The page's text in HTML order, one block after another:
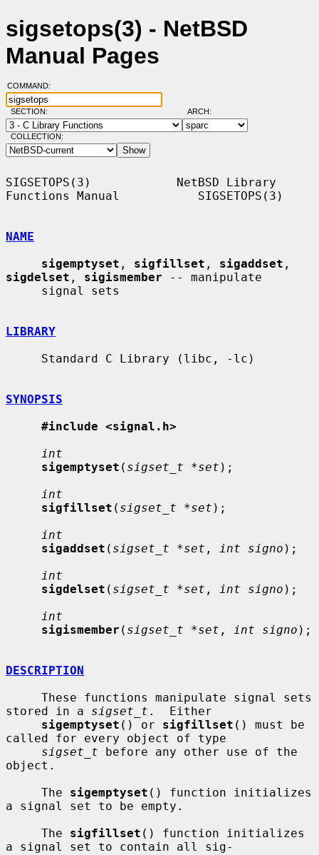
sigsetops(3) - NetBSD
Manual Pages
COMMAND:
SECTION: ARCH:
COLLECTION:
SIGSETOPS(3)            NetBSD Library
Functions Manual           SIGSETOPS(3)
NAME
sigemptyset , sigfillset , sigaddset
sigdelset , sigismember -- manipulate
LIBRARY
SYNOPSIS
#include <signal.h>
int
sigemptyset ( sigset_t *set );
int
sigfillset ( sigset_t *set );
int
sigaddset ( sigset_t *set , int signo );
int
sigdelset ( sigset_t *set , int signo );
int
sigismember ( sigset_t *set , int signo );
DESCRIPTION
stored in a sigset_t .  Either
sigemptyset () or sigfillset () must be
called for every object of type
sigset_t before any other use of the
object.
     The
sigemptyset () function initializes
a signal set to be empty.
     The
sigfillset () function initializes
a signal set to contain all sig-